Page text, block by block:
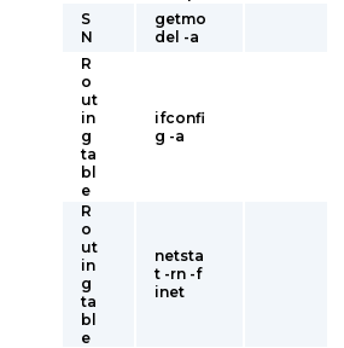
S
N
getmo
del -a
R
o
ut
in
g
ta
bl
e
ifconfi
g -a
R
o
ut
in
g
ta
bl
e
netsta
t -rn -f
inet